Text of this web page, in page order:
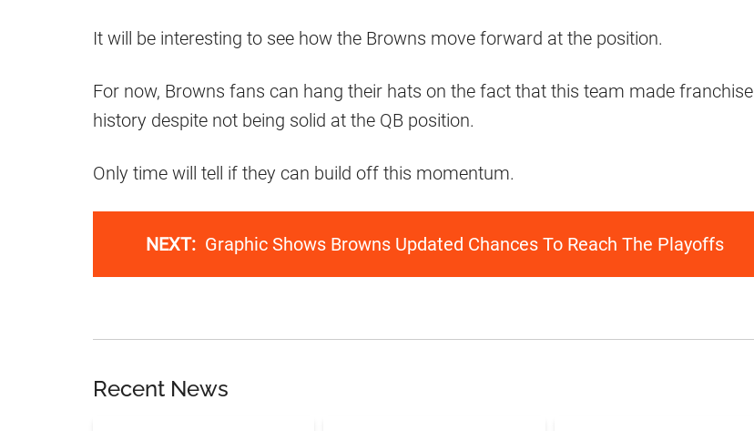
It will be interesting to see how the Browns move forward at the position.
For now, Browns fans can hang their hats on the fact that this team made franchise
history despite not being solid at the QB position.
Only time will tell if they can build off this momentum.
NEXT: Graphic Shows Browns Updated Chances To Reach The Playoffs
Recent News